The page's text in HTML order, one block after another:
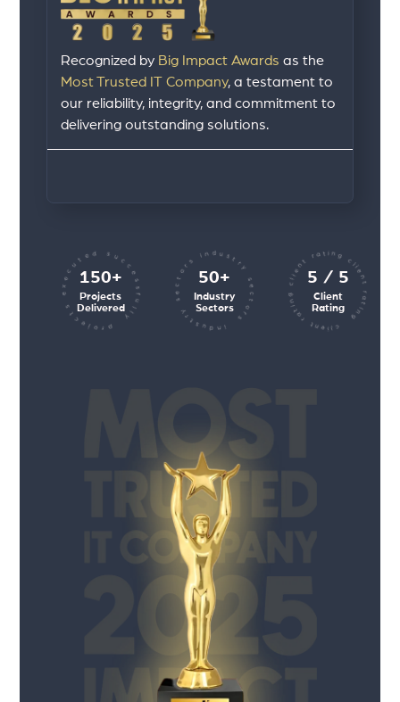
Recognized by Big Impact Awards as the
Most Trusted IT Company, a testament to
our reliability, integrity, and commitment to
delivering outstanding solutions.
150+
Projects
Delivered
projects executed successfully 50+
Industry
Sectors
industry sectors industry sectors 5 / 5
Client
Rating
client rating client rating client rating